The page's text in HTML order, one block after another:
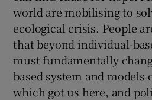
world are mobilising to
ecological crisis. People
that beyond individual-
must fundamentally
based system and
which got us here, and